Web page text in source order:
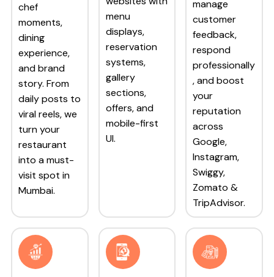
chef
moments,
dining
experience,
and brand
story. From
daily posts to
viral reels, we
turn your
restaurant
into a must-
visit spot in
Mumbai.
menu
displays,
reservation
systems,
gallery
sections,
offers, and
mobile-first
UI.
manage
customer
feedback,
respond
professionally
, and boost
your
reputation
across
Google,
Instagram,
Swiggy,
Zomato &
TripAdvisor.